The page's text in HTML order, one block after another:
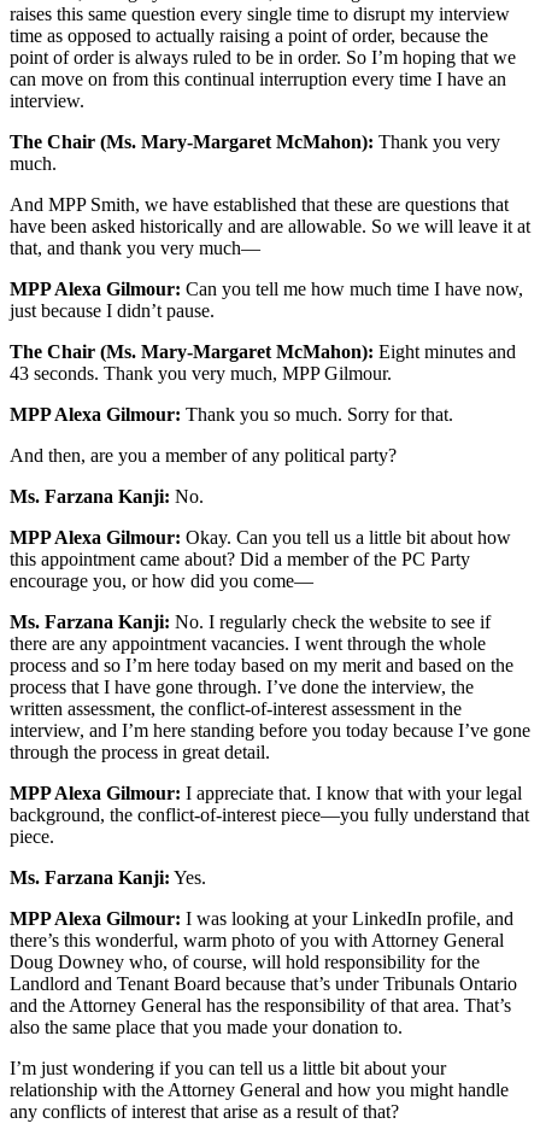
raises this same question every single time to disrupt my interview
time as opposed to actually raising a point of order, because the
point of order is always ruled to be in order. So I’m hoping that we
can move on from this continual interruption every time I have an
interview.
The Chair (Ms. Mary-Margaret McMahon): Thank you very
much.
And MPP Smith, we have established that these are questions that
have been asked historically and are allowable. So we will leave it at
that, and thank you very much—
MPP Alexa Gilmour: Can you tell me how much time I have now,
just because I didn’t pause.
The Chair (Ms. Mary-Margaret McMahon): Eight minutes and
43 seconds. Thank you very much, MPP Gilmour.
MPP Alexa Gilmour: Thank you so much. Sorry for that.
And then, are you a member of any political party?
Ms. Farzana Kanji: No.
MPP Alexa Gilmour: Okay. Can you tell us a little bit about how
this appointment came about? Did a member of the PC Party
encourage you, or how did you come—
Ms. Farzana Kanji: No. I regularly check the website to see if
there are any appointment vacancies. I went through the whole
process and so I’m here today based on my merit and based on the
process that I have gone through. I’ve done the interview, the
written assessment, the conflict-of-interest assessment in the
interview, and I’m here standing before you today because I’ve gone
through the process in great detail.
MPP Alexa Gilmour: I appreciate that. I know that with your legal
background, the conflict-of-interest piece—you fully understand that
piece.
Ms. Farzana Kanji: Yes.
MPP Alexa Gilmour: I was looking at your LinkedIn profile, and
there’s this wonderful, warm photo of you with Attorney General
Doug Downey who, of course, will hold responsibility for the
Landlord and Tenant Board because that’s under Tribunals Ontario
and the Attorney General has the responsibility of that area. That’s
also the same place that you made your donation to.
I’m just wondering if you can tell us a little bit about your
relationship with the Attorney General and how you might handle
any conflicts of interest that arise as a result of that?